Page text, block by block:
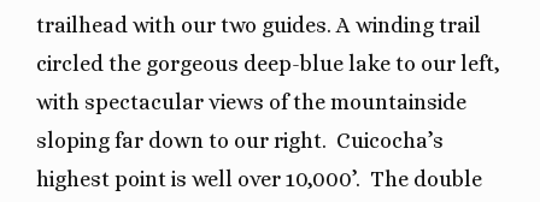
trailhead with our two guides. A winding trail
circled the gorgeous deep-blue lake to our left,
with spectacular views of the mountainside
sloping far down to our right. Cuicocha’s
highest point is well over 10,000’. The double